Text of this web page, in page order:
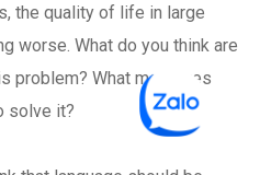
the quality of life in large
worse. What do you think are
problem? What measures
solve it?